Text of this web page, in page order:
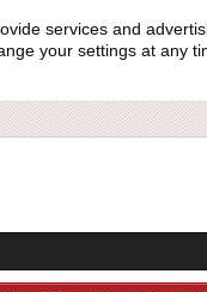
services and
your settings at any